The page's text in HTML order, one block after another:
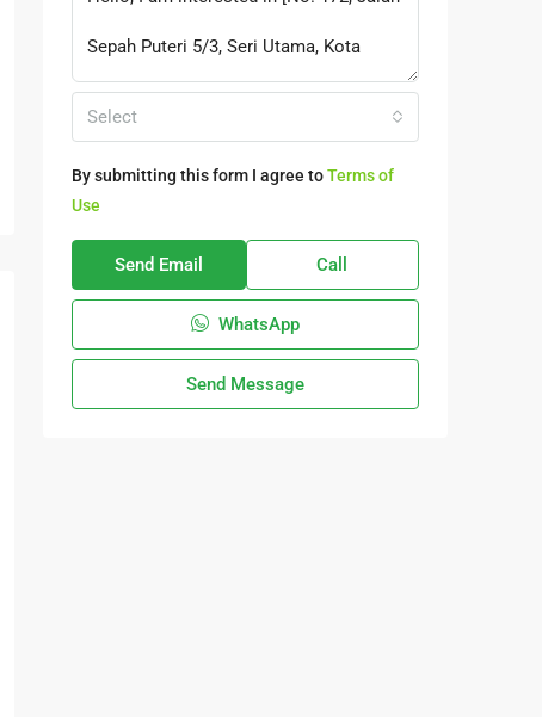
Select
By submitting this form I agree toTerms of
Use
Send Email Call
WhatsApp
Send Message